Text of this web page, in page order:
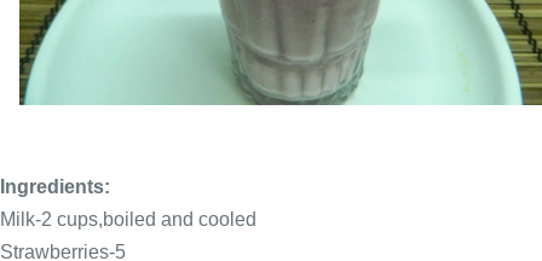
Ingredients:
Milk-2 cups,boiled and cooled
Strawberries-5